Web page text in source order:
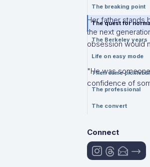
The breaking point
The quest for
The Berkeley years
Life on easy mode
Then came
The professional
The convert
Connect
Her father stands
the next
obsession would
"He was
confidence of